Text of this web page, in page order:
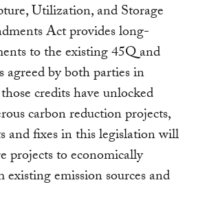
Utilization, and Storage
Act provides long-
to the existing 45Q and
agreed by both parties in
credits have unlocked
carbon reduction projects,
and fixes in this legislation will
projects to economically
existing emission sources and